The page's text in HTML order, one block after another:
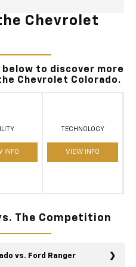
Chevrolet
to discover more
Chevrolet Colorado.
INFO
TECHNOLOGY
VIEW INFO
The Competition
vs. Ford Ranger